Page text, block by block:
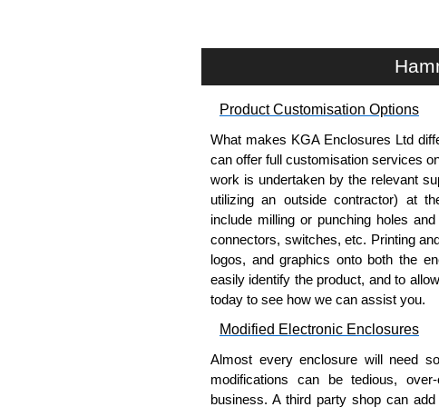
One (1) interchangeable bottom
membranes.
Vertical cable managers are
Product Specifications
Welded cabinet frame
corner brackets.
Cabinet doors and side panels
19" mounting rails are
gauge steel (drilled and tapped
Rails include rack unit
surface areas for
C-channel struts provide
mounting rails.
1,500 lbs. (680 kg.) static load
front and rear studs on the
Finished in textured black or RAL
Product Customisation Options
What makes KGA Enclosures Ltd
can offer full customisation services
work is undertaken by the relevant
utilizing an outside contractor) at
include milling or punching holes
connectors, switches, etc. Printing
logos, and graphics onto both the
easily identify the product, and to
today to see how we can assist you.
Modified Electronic Enclosures
Almost every enclosure will need
modifications can be tedious,
business. A third party shop can